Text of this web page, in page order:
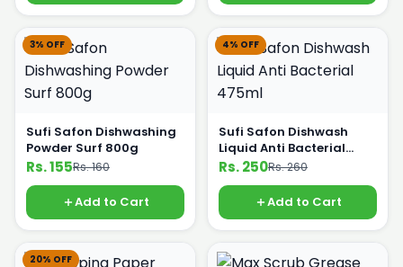
3% OFF
Sufi Safon Dishwashing
Powder Surf 800g
Rs. 155Rs. 160
Add to Cart
4% OFF
Sufi Safon Dishwash
Liquid Anti Bacterial
475ml
Rs. 250Rs. 260
Add to Cart
20% OFF